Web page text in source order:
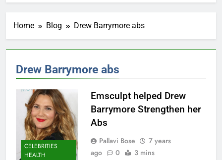
Home Blog Drew Barrymore abs
Drew Barrymore abs
CELEBRITIES
HEALTH
Emsculpt helped Drew
Barrymore Strengthen her
Abs
Pallavi Bose
7 years
ago
0 3 mins